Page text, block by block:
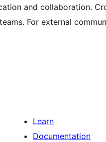
and collaboration.
For external
Learn
Documentation